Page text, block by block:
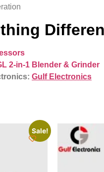
2-in-1 Blender & Grinder
Gulf Electronics
Sale!